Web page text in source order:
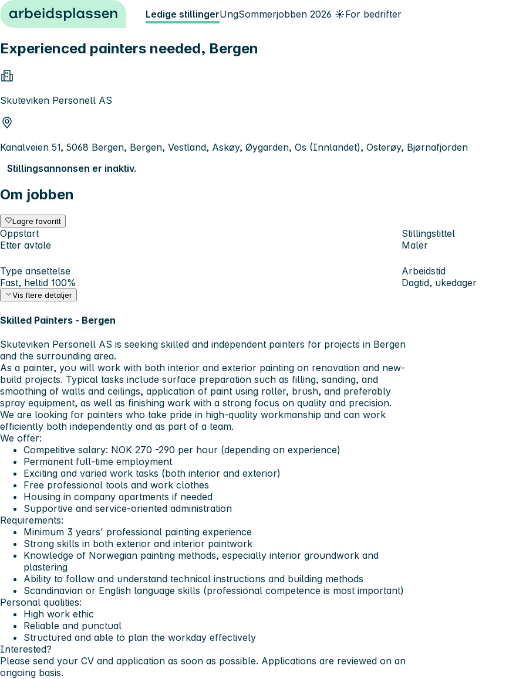
Hopp til innhold Ledige stillingerUngSommerjobben 2026 ☀️For bedrifter
Experienced painters needed, Bergen
Skuteviken Personell AS
Kanalveien 51, 5068 Bergen, Bergen, Vestland, Askøy, Øygarden, Os (Innlandet), Osterøy, Bjørnafjorden
Stillingsannonsen er inaktiv.
Om jobben
Lagre favoritt
Oppstart
Etter avtale
Stillingstittel
Maler
Type ansettelse
Fast, heltid 100%
Arbeidstid
Dagtid, ukedager
Vis flere detaljer
Skilled Painters - Bergen
Skuteviken Personell AS is seeking skilled and independent painters for projects in Bergen
and the surrounding area.
As a painter, you will work with both interior and exterior painting on renovation and new-
build projects. Typical tasks include surface preparation such as filling, sanding, and
smoothing of walls and ceilings, application of paint using roller, brush, and preferably
spray equipment, as well as finishing work with a strong focus on quality and precision.
We are looking for painters who take pride in high-quality workmanship and can work
efficiently both independently and as part of a team.
We offer:
Competitive salary: NOK 270 -290 per hour (depending on experience)
Permanent full-time employment
Exciting and varied work tasks (both interior and exterior)
Free professional tools and work clothes
Housing in company apartments if needed
Supportive and service-oriented administration
Requirements:
Minimum 3 years' professional painting experience
Strong skills in both exterior and interior paintwork
Knowledge of Norwegian painting methods, especially interior groundwork and
plastering
Ability to follow and understand technical instructions and building methods
Scandinavian or English language skills (professional competence is most important)
Personal qualities:
High work ethic
Reliable and punctual
Structured and able to plan the workday effectively
Interested?
Please send your CV and application as soon as possible. Applications are reviewed on an
ongoing basis.